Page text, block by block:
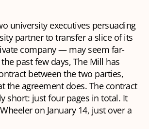
university executives persuading
partner to transfer a slice of its
company — may seem far-
past few days, The Mill has
between the two parties,
the agreement does. The contract
short: just four pages in total. It
on January 14, just over a